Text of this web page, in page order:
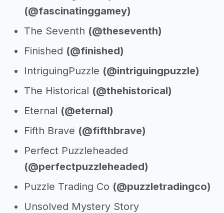
(@fascinatinggamey)
The Seventh (@theseventh)
Finished (@finished)
IntriguingPuzzle (@intriguingpuzzle)
The Historical (@thehistorical)
Eternal (@eternal)
Fifth Brave (@fifthbrave)
Perfect Puzzleheaded
(@perfectpuzzleheaded)
Puzzle Trading Co (@puzzletradingco)
Unsolved Mystery Story